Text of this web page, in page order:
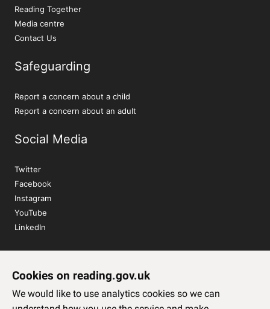
Cookies on reading.gov.uk
We would like to use analytics cookies so we can
Reading Together
Media centre
Contact Us
Safeguarding
Report a concern about a child
Report a concern about an adult
Social Media
Twitter
Facebook
Instagram
YouTube
LinkedIn
Sign up to our newsletter
Subscribe